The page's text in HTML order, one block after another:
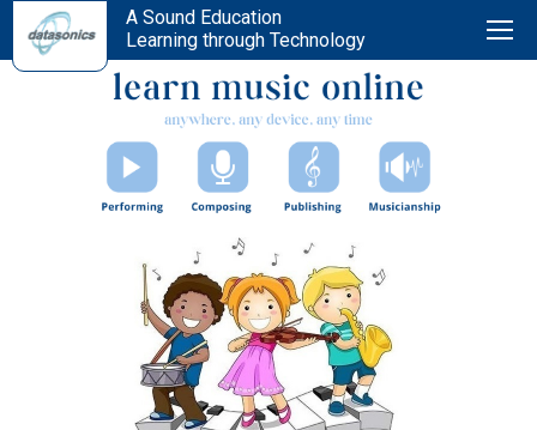
A Sound Education
Learning through Technology